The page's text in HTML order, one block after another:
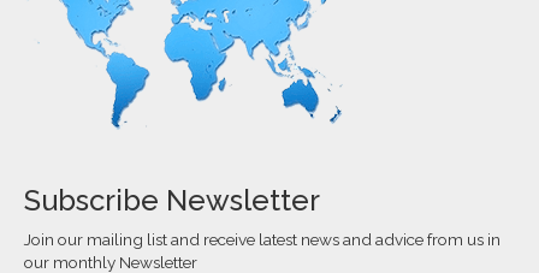
Subscribe Newsletter
Join our mailing list and receive latest news and advice from us in
our monthly Newsletter